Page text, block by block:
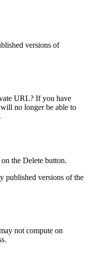
versions of
URL? If you have
no longer be able to
the Delete button.
published versions of the
not compute on